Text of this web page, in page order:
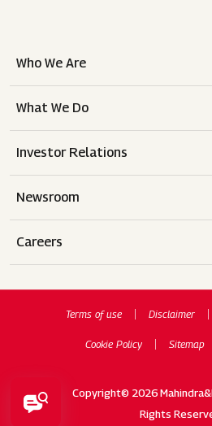
Who We Are
What We Do
Investor Relations
Newsroom
Careers
Terms of use Disclaimer
Cookie Policy Sitemap
Copyright© 2026
Rights